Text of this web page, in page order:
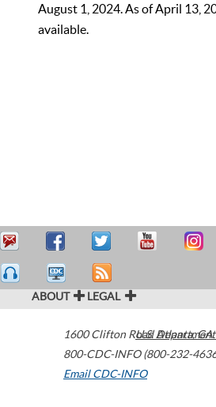
August 1, 2024. As of April 13,
available.
ABOUT LEGAL
1600 Clifton Road Atlanta,GA
800-CDC-INFO (800-232-
Email CDC-INFO
U.S.